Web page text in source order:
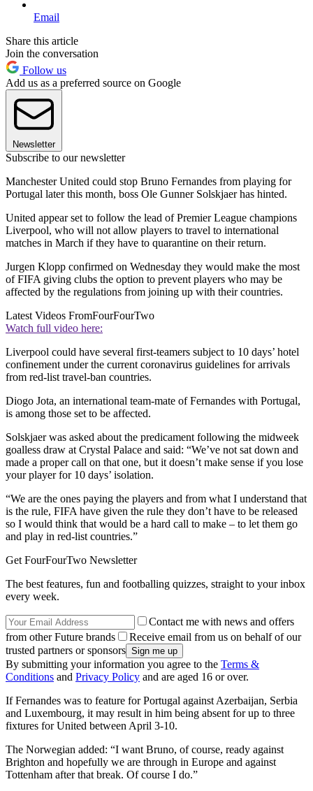
Email
Share this article
Join the conversation
Follow us
Add us as a preferred source on Google
Newsletter
Subscribe to our newsletter
Manchester United could stop Bruno Fernandes from playing for
Portugal later this month, boss Ole Gunner Solskjaer has hinted.
United appear set to follow the lead of Premier League champions
Liverpool, who will not allow players to travel to international
matches in March if they have to quarantine on their return.
Jurgen Klopp confirmed on Wednesday they would make the most
of FIFA giving clubs the option to prevent players who may be
affected by the regulations from joining up with their countries.
Latest Videos FromFourFourTwo
Watch full video here:
Liverpool could have several first-teamers subject to 10 days’ hotel
confinement under the current coronavirus guidelines for arrivals
from red-list travel-ban countries.
Diogo Jota, an international team-mate of Fernandes with Portugal,
is among those set to be affected.
Solskjaer was asked about the predicament following the midweek
goalless draw at Crystal Palace and said: “We’ve not sat down and
made a proper call on that one, but it doesn’t make sense if you lose
your player for 10 days’ isolation.
“We are the ones paying the players and from what I understand that
is the rule, FIFA have given the rule they don’t have to be released
so I would think that would be a hard call to make – to let them go
and play in red-list countries.”
Get FourFourTwo Newsletter
The best features, fun and footballing quizzes, straight to your inbox
every week.
Contact me with news and offers
from other Future brands
Receive email from us on behalf of our
trusted partners or sponsors
By submitting your information you agree to the Terms &
Conditions and Privacy Policy and are aged 16 or over.
If Fernandes was to feature for Portugal against Azerbaijan, Serbia
and Luxembourg, it may result in him being absent for up to three
fixtures for United between April 3-10.
The Norwegian added: “I want Bruno, of course, ready against
Brighton and hopefully we are through in Europe and against
Tottenham after that break. Of course I do.”